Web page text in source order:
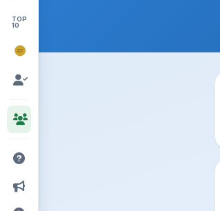
TOP
10
NOBEL
PRIZE